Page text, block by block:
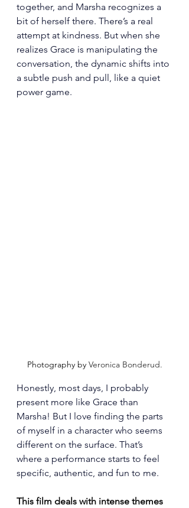
together, and Marsha recognizes a
bit of herself there. There’s a real
attempt at kindness. But when she
realizes Grace is manipulating the
conversation, the dynamic shifts into
a subtle push and pull, like a quiet
power game.
Photography by Veronica Bonderud.
Honestly, most days, I probably
present more like Grace than
Marsha! But I love finding the parts
of myself in a character who seems
different on the surface. That’s
where a performance starts to feel
specific, authentic, and fun to me.
This film deals with intense themes